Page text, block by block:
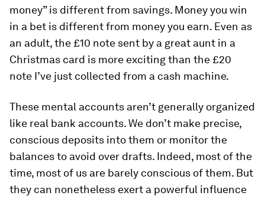
money” is different from savings. Money you win
in a bet is different from money you earn. Even as
an adult, the £10 note sent by a great­ aunt in a
Christmas card is more exciting than the £20
note I’ve just collected from a cash machine.
These mental accounts aren’t generally organized
like real bank accounts. We don’t make precise,
conscious deposits into them or monitor the
balances to avoid over­ drafts. Indeed, most of the
time, most of us are barely conscious of them. But
they can nonetheless exert a powerful influence